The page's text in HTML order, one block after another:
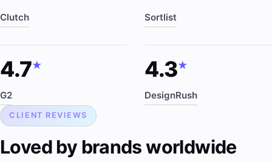
Clutch Sortlist
4.7★
G2
4.3★
DesignRush
CLIENT REVIEWS
Loved by brands worldwide